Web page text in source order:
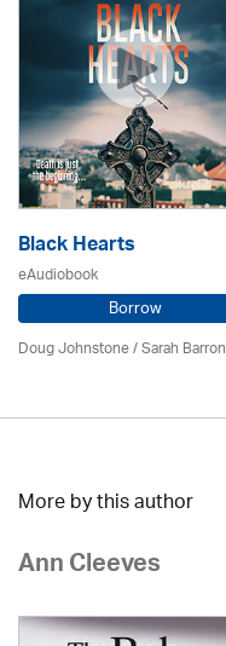
Black Hearts
eAudiobook
Borrow
Doug Johnstone / Sarah Barron
More by this author
Ann Cleeves